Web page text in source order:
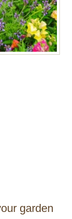
garden